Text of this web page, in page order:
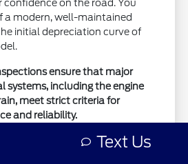
confidence on the road. You
a modern, well-maintained
initial depreciation curve of
ensure that major
systems, including the engine
meet strict criteria for
and reliability.
backed coverage,Text Us